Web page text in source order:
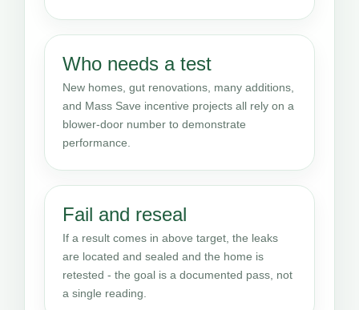
Who needs a test
New homes, gut renovations, many additions,
and Mass Save incentive projects all rely on a
blower-door number to demonstrate
performance.
Fail and reseal
If a result comes in above target, the leaks
are located and sealed and the home is
retested - the goal is a documented pass, not
a single reading.